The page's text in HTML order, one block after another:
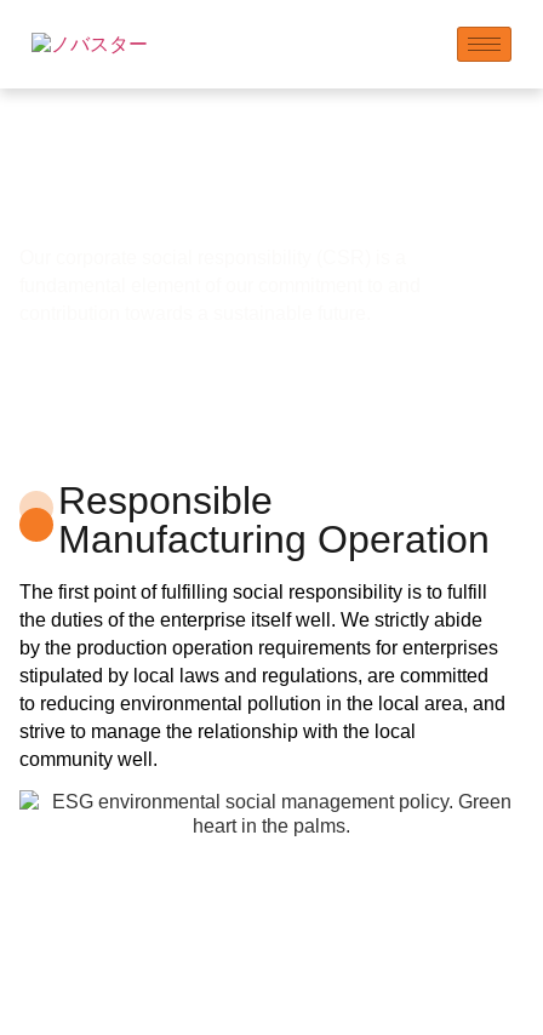
Responsible
Manufacturing Operation
The first point of fulfilling social responsibility is to fulfill
the duties of the enterprise itself well. We strictly abide
by the production operation requirements for enterprises
stipulated by local laws and regulations, are committed
to reducing environmental pollution in the local area, and
strive to manage the relationship with the local
community well.